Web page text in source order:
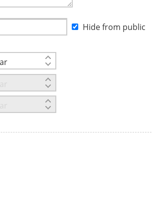
Hide from public